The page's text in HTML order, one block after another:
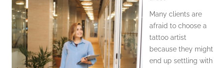
Many clients are
afraid to choose a
tattoo artist
because they might
end up settling with